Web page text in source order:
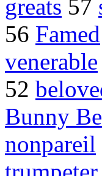
greats 57
56 Famed
venerable
52
Bunny
nonpareil